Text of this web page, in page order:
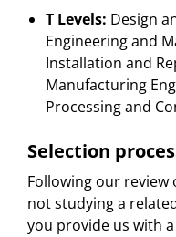
T Levels: Design
Engineering and
Installation and
Manufacturing
Processing and
Selection
Following our
not studying a
you provide us with